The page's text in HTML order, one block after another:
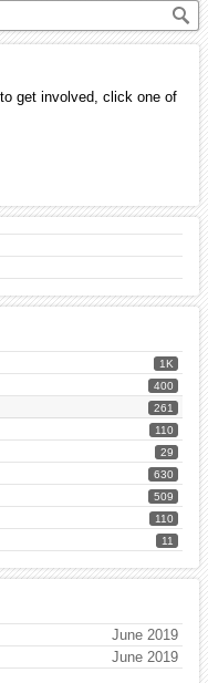
get involved, click one of
1K
400
261
110
29
630
509
110
11
June 2019
June 2019